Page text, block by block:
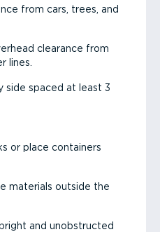
from cars, trees, and
clearance from
lines.
side spaced at least 3
or place containers
materials outside the
and unobstructed